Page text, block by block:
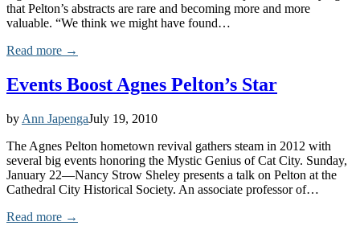
that Pelton’s abstracts are rare and becoming more and more
valuable. “We think we might have found…
Read more →
Events Boost Agnes Pelton’s Star
by Ann JapengaJuly 19, 2010
The Agnes Pelton hometown revival gathers steam in 2012 with
several big events honoring the Mystic Genius of Cat City. Sunday,
January 22—Nancy Strow Sheley presents a talk on Pelton at the
Cathedral City Historical Society. An associate professor of…
Read more →